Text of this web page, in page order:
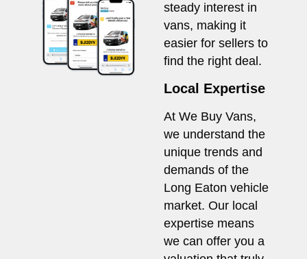
steady interest in
vans, making it
easier for sellers to
find the right deal.
Local Expertise
At We Buy Vans,
we understand the
unique trends and
demands of the
Long Eaton vehicle
market. Our local
expertise means
we can offer you a